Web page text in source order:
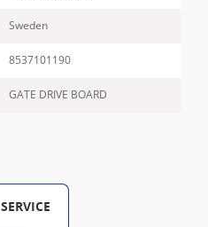
Sweden
8537101190
GATE DRIVE BOARD
SERVICE